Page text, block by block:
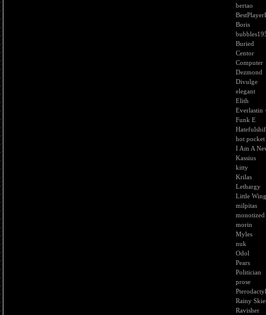
bertao
Boris
Buried
Centor
Computer
Dezmond
Divulge
elegant
Elith
Everlastin
Funk E
hot pocket
I Am A
Kassius
kitty
Krilas
Lethargy
Little Wing
milpitas
monotized
morin
Myles
nuk
Odol
Pears
Politician
prose
Pterodactyl
Rainy
Ravisher